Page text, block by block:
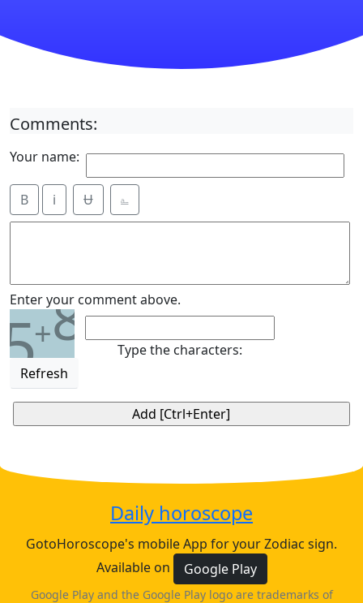
Comments:
Your name:
B i Ʉ ⎁
Enter your comment above.
5+8
Refresh
Type the characters:
Daily horoscope
GotoHoroscope's mobile App for your Zodiac sign.
Available on
Google Play
Google Play and the Google Play logo are trademarks of